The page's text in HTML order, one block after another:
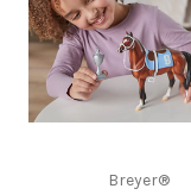
Breyer®